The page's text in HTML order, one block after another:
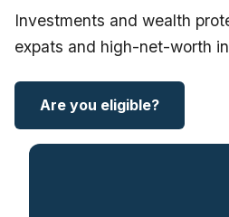
Investments and wealth
expats and high-net-worth
Are you eligible?